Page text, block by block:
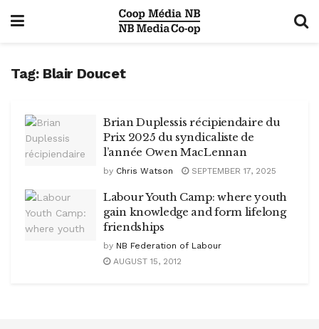
Tag: Blair Doucet
Brian Duplessis récipiendaire du
Prix 2025 du syndicaliste de
l’année Owen MacLennan
by Chris Watson SEPTEMBER 17, 2025
Labour Youth Camp: where youth
gain knowledge and form lifelong
friendships
by NB Federation of Labour
AUGUST 15, 2012